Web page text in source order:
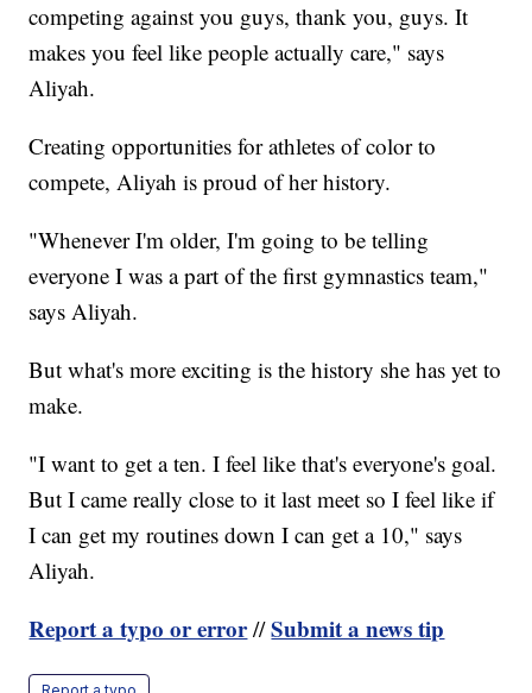
competing against you guys, thank you, guys. It
makes you feel like people actually care," says
Aliyah.
Creating opportunities for athletes of color to
compete, Aliyah is proud of her history.
"Whenever I'm older, I'm going to be telling
everyone I was a part of the first gymnastics team,"
says Aliyah.
But what's more exciting is the history she has yet to
make.
"I want to get a ten. I feel like that's everyone's goal.
But I came really close to it last meet so I feel like if
I can get my routines down I can get a 10," says
Aliyah.
Report a typo or error//Submit a news tip